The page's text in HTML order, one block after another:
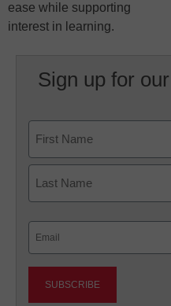
ease while supporting
interest in learning.
Sign up for
First